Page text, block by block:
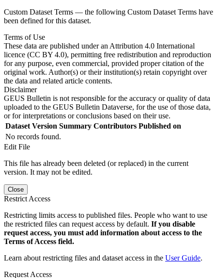
Custom Dataset Terms — the following Custom Dataset Terms have
been defined for this dataset.
Terms of Use
These data are published under an Attribution 4.0 International
licence (CC BY 4.0), permitting free redistribution and reproduction
for any purpose, even commercial, provided proper citation of the
original work. Author(s) or their institution(s) retain copyright over
the data and related article contents.
Disclaimer
GEUS Bulletin is not responsible for the accuracy or quality of data
uploaded to the GEUS Bulletin Dataverse, for the use of those data,
or for interpretations or conclusions based on their use.
Dataset Version Summary Contributors Published on
No records found.
Edit File
This file has already been deleted (or replaced) in the current
version. It may not be edited.
Close
Restrict Access
Restricting limits access to published files. People who want to use
the restricted files can request access by default. If you disable
request access, you must add information about access to the
Terms of Access field.
Learn about restricting files and dataset access in the User Guide.
Request Access